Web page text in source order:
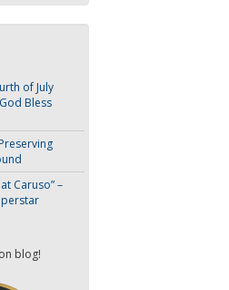
of July
Bless
Caruso” –
on blog!